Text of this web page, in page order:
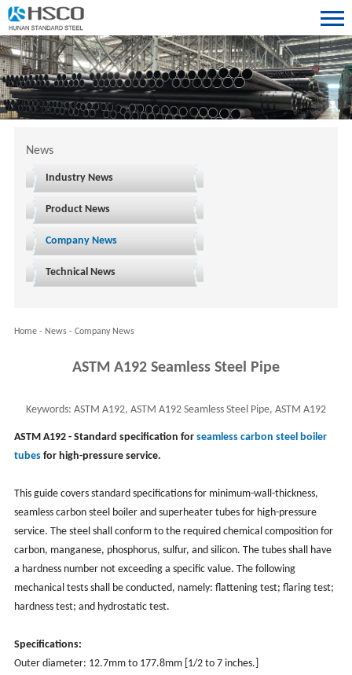
News
Industry News
Product News
Company News
Technical News
Home- News- Company News
ASTM A192 Seamless Steel Pipe
Keywords: ASTM A192, ASTM A192 Seamless Steel Pipe, ASTM A192
Seamless Boiler Tube
ASTM A192- Standard specification forseamless carbon steel boiler
tubesfor high-pressure service.
This guide covers standard specifications for minimum-wall-thickness,
seamless carbon steel boiler and superheater tubes for high-pressure
service. The steel shall conform to the required chemical composition for
carbon, manganese, phosphorus, sulfur, and silicon. The tubes shall have
a hardness number not exceeding a specific value. The following
mechanical tests shall be conducted, namely: flattening test; flaring test;
hardness test; and hydrostatic test.
Specifications:
Outer diameter: 12.7mm to 177.8mm [1/2 to 7 inches.]